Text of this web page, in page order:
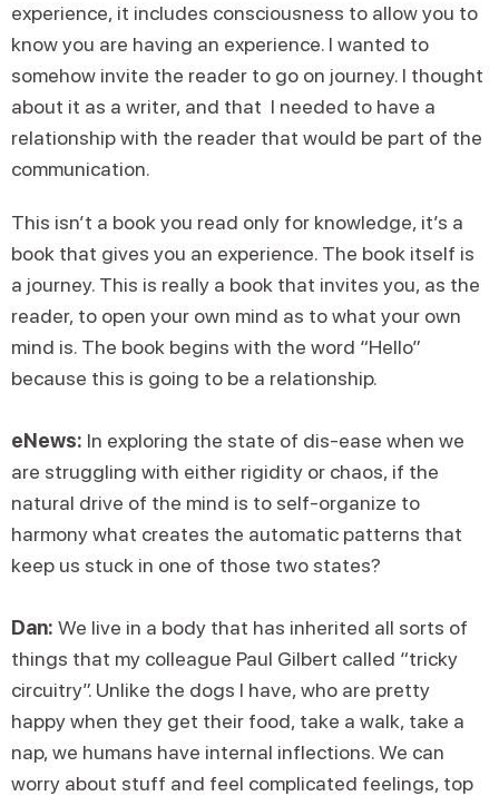
experience, it includes consciousness to allow you to
know you are having an experience. I wanted to
somehow invite the reader to go on journey. I thought
about it as a writer, and that I needed to have a
relationship with the reader that would be part of the
communication.
This isn’t a book you read only for knowledge, it’s a
book that gives you an experience. The book itself is
a journey. This is really a book that invites you, as the
reader, to open your own mind as to what your own
mind is. The book begins with the word “Hello”
because this is going to be a relationship.
eNews: In exploring the state of dis-ease when we
are struggling with either rigidity or chaos, if the
natural drive of the mind is to self-organize to
harmony what creates the automatic patterns that
keep us stuck in one of those two states?
Dan: We live in a body that has inherited all sorts of
things that my colleague Paul Gilbert called “tricky
circuitry”. Unlike the dogs I have, who are pretty
happy when they get their food, take a walk, take a
nap, we humans have internal inflections. We can
worry about stuff and feel complicated feelings, top